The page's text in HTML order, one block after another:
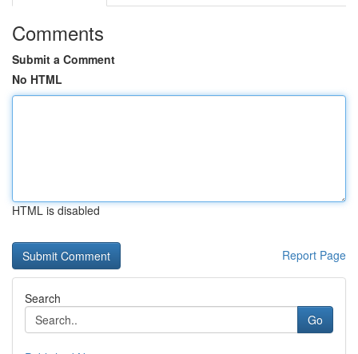
Comments
Submit a Comment
No HTML
HTML is disabled
Report Page
Search
Go